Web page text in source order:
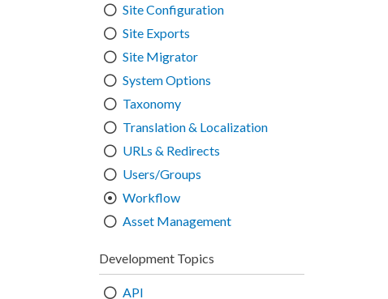
Site Configuration
Site Exports
Site Migrator
System Options
Taxonomy
Translation & Localization
URLs & Redirects
Users/Groups
Workflow
Asset Management
Development Topics
API